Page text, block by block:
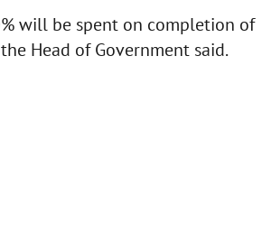
will be spent on completion of
Head of Government said.